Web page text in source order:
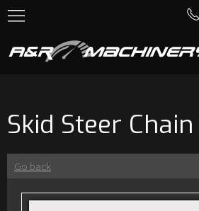
Skid Steer
Go back